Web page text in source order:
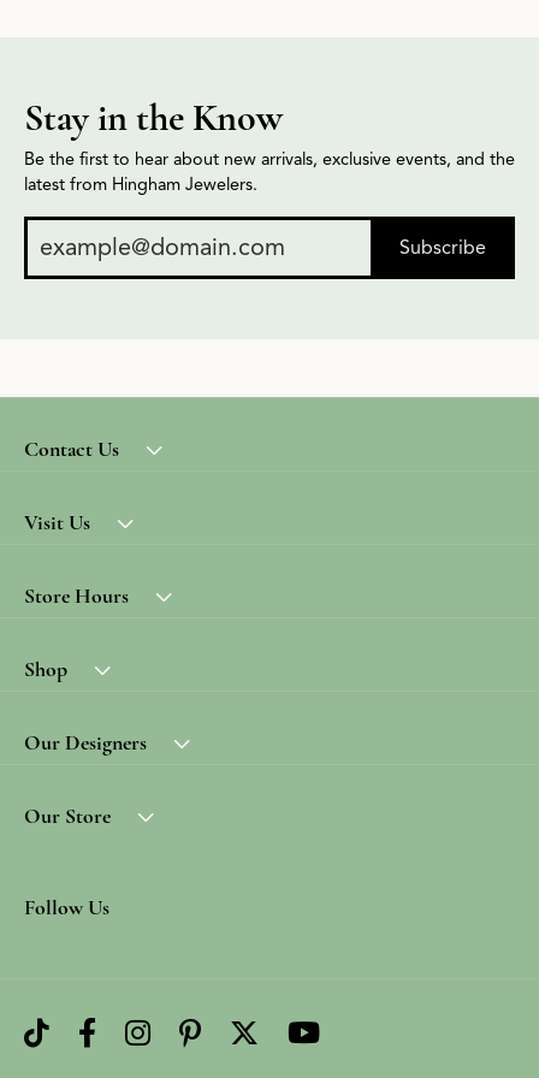
Stay in the Know
Be the first to hear about new arrivals, exclusive events, and the
latest from Hingham Jewelers.
Subscribe
Contact Us
Visit Us
Store Hours
Shop
Our Designers
Our Store
Follow Us